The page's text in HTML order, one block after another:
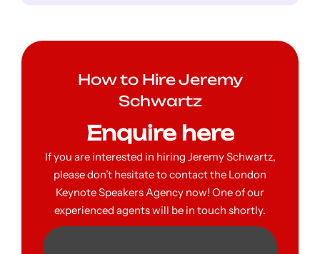
How to Hire Jeremy
Schwartz
Enquire here
If you are interested in hiring Jeremy Schwartz,
please don’t hesitate to contact the London
Keynote Speakers Agency now! One of our
experienced agents will be in touch shortly.